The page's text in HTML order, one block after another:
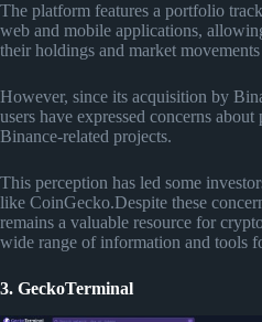
The platform features a portfolio
web and mobile applications,
their holdings and market
However, since its acquisition by
users have expressed concerns
Binance-related projects.
This perception has led some
like CoinGecko.Despite these
remains a valuable resource for
wide range of information and tools
3. GeckoTerminal